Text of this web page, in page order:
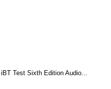
Test Sixth Edition Audio...